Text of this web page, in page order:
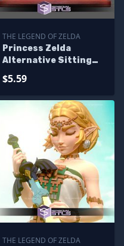
THE LEGEND OF ZELDA
Princess Zelda
Alternative Sitting
Print
$5.59
THE LEGEND OF ZELDA